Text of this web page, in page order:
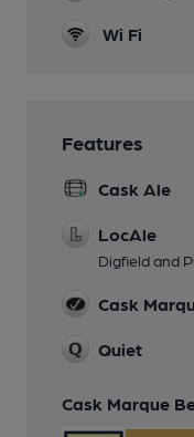
Wi Fi
Features
Cask Ale
LocAle
Digfield and
Cask
Quiet
Cask Marque